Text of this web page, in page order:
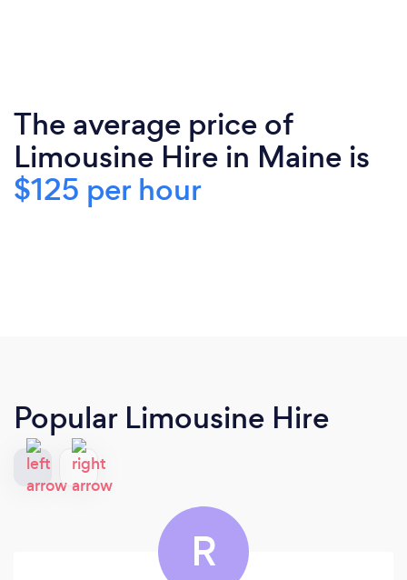
The average price of
Limousine Hire in Maine is
$125 per hour
Popular Limousine Hire
R